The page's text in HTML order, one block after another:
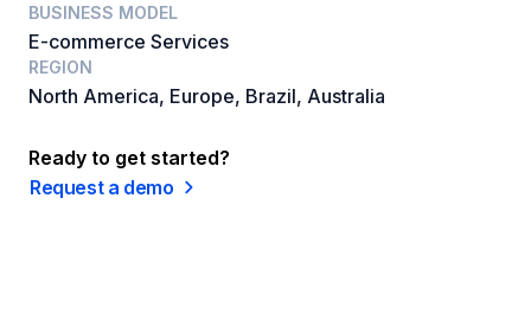
BUSINESS MODEL
E-commerce Services
REGION
North America, Europe, Brazil, Australia
Ready to get started?
Request a demo